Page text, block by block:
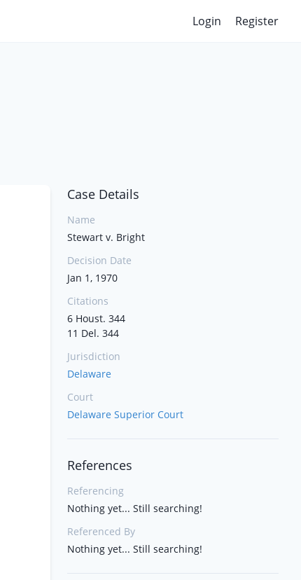
Login Register
Case Details
Name
Stewart v. Bright
Decision Date
Jan 1, 1970
Citations
6 Houst. 344
11 Del. 344
Jurisdiction
Delaware
Court
Delaware Superior Court
References
Referencing
Nothing yet... Still searching!
Referenced By
Nothing yet... Still searching!